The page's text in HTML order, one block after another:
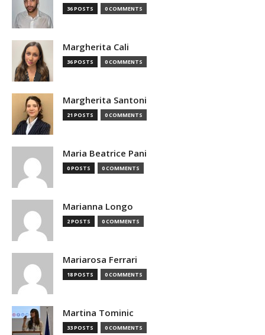
36 POSTS 0 COMMENTS
Margherita Cali
36 POSTS 0 COMMENTS
Margherita Santoni
21 POSTS 0 COMMENTS
Maria Beatrice Pani
0 POSTS 0 COMMENTS
Marianna Longo
2 POSTS 0 COMMENTS
Mariarosa Ferrari
18 POSTS 0 COMMENTS
Martina Tominic
33 POSTS 0 COMMENTS